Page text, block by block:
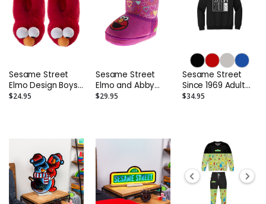
Sesame Street
Elmo Design Boys'
Slippers
$24.95
Sesame Street
Elmo and Abby
Boots Slippers –
$29.95
Sesame Street
Since 1969 Adult
Sweatshirt
$34.95